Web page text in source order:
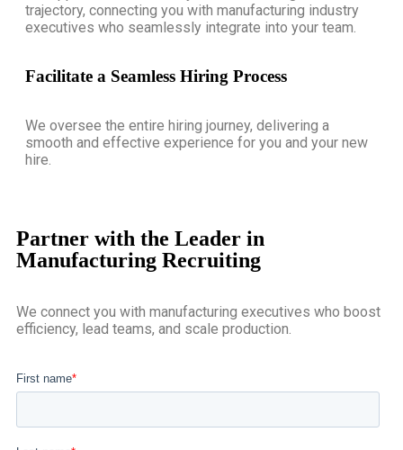
trajectory, connecting you with manufacturing industry
executives who seamlessly integrate into your team.
Facilitate a Seamless Hiring Process
We oversee the entire hiring journey, delivering a
smooth and effective experience for you and your new
hire.
Partner with the Leader in
Manufacturing Recruiting
We connect you with manufacturing executives who boost
efficiency, lead teams, and scale production.